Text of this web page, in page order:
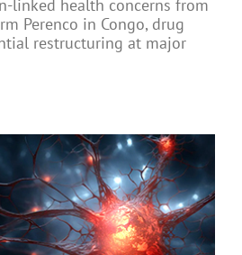
linked health concerns from
Perenco in Congo, drug
restructuring at major